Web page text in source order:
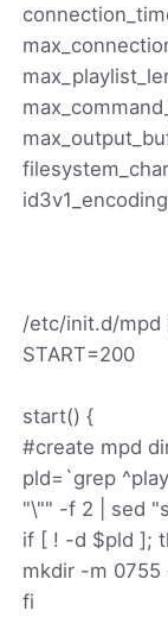
/etc/init.d/mpd
START=200
start() {
#create mpd
pld=`grep
"\"" -f 2 | sed
if [ ! -d $pld ];
mkdir -m 0755
fi